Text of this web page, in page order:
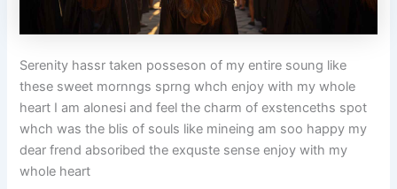
Serenity hassr taken posseson of my entire soung like
these sweet mornngs sprng whch enjoy with my whole
heart I am alonesi and feel the charm of exstenceths spot
whch was the blis of souls like mineing am soo happy my
dear frend absoribed the exquste sense enjoy with my
whole heart